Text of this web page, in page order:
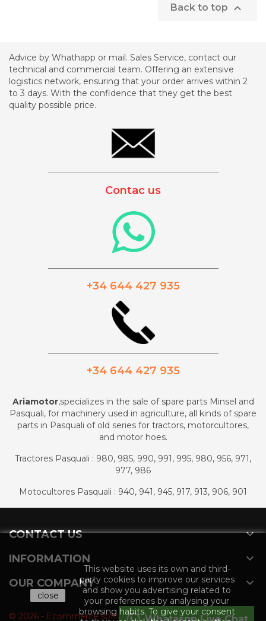
Back to top 
Advice by Whathapp or mail. Sales Service, contact our
technical and commercial team. Offering an extensive
logistics network, ensuring that your order arrives within 2
to 3 days. With the confidence that they get the best
quality possible price.
Contac us
+34 644 427 935
+34 644 427 935
Ariamotor,specializes in the sale of spare parts Minsel and
Pasquali, for machinery used in agriculture, all kinds of spare
parts in Pasquali of old series for tractors, motorcultores,
and motor hoes.
Tractores Pasquali : 980, 985, 990, 991, 995, 980, 956, 971,
977, 986
Motocultores Pasquali : 940, 941, 945, 917, 913, 906, 901
CONTACT US 
INFORMATION 
OUR COMPANY 
close
This website uses its own and third-
party cookies to improve our services
and show you advertising related to
your preferences by analysing your
browsing habits. To give your consent
© 2026 - Ecommerce software by PrestaShop™